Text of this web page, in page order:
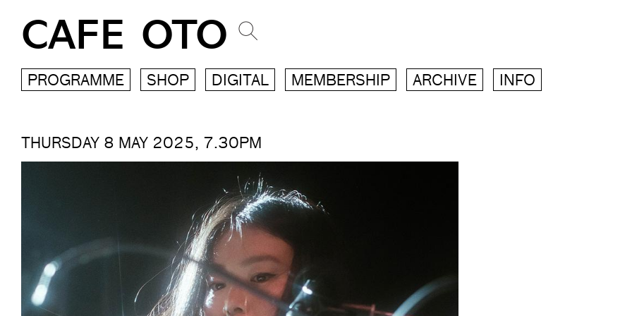
CAFE OTO
PROGRAMME SHOP DIGITAL MEMBERSHIP ARCHIVE INFO
THURSDAY 8 MAY 2025, 7.30PM